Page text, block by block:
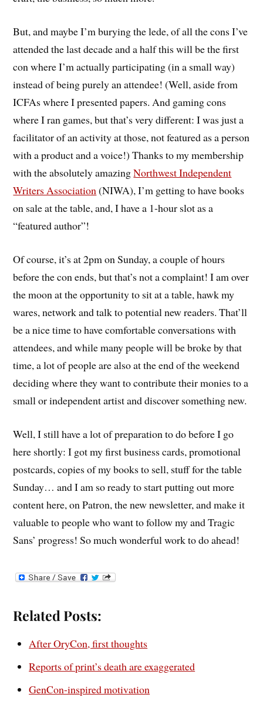
But, and maybe I’m burying the lede, of all the cons I’ve
attended the last decade and a half this will be the first
con where I’m actually participating (in a small way)
instead of being purely an attendee! (Well, aside from
ICFAs where I presented papers. And gaming cons
where I ran games, but that’s very different: I was just a
facilitator of an activity at those, not featured as a person
with a product and a voice!) Thanks to my membership
with the absolutely amazingNorthwest Independent
Writers Association(NIWA), I’m getting to have books
on sale at the table, and, I have a 1-hour slot as a
“featured author”!
Of course, it’s at 2pm on Sunday, a couple of hours
before the con ends, but that’s not a complaint! I am over
the moon at the opportunity to sit at a table, hawk my
wares, network and talk to potential new readers. That’ll
be a nice time to have comfortable conversations with
attendees, and while many people will be broke by that
time, a lot of people are also at the end of the weekend
deciding where they want to contribute their monies to a
small or independent artist and discover something new.
Well, I still have a lot of preparation to do before I go
here shortly: I got my first business cards, promotional
postcards, copies of my books to sell, stuff for the table
Sunday… and I am so ready to start putting out more
content here, on Patron, the new newsletter, and make it
valuable to people who want to follow my and Tragic
Sans’ progress! So much wonderful work to do ahead!
Related Posts:
After OryCon, first thoughts
Reports of print’s death are exaggerated
GenCon-inspired motivation